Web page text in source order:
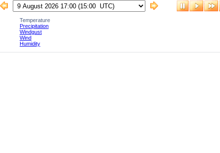
Temperature
Precipitation
Windgust
Wind
Humidity